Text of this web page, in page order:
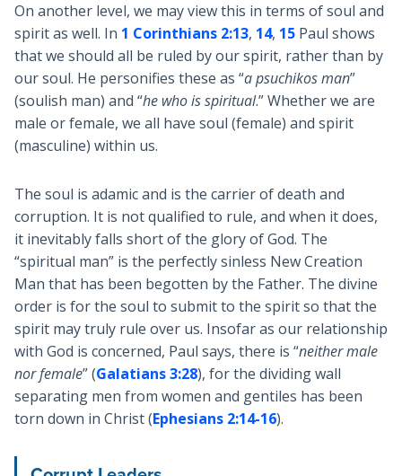
On another level, we may view this in terms of soul and
spirit as well. In 1 Corinthians 2:13, 14, 15Paul shows
that we should all be ruled by our spirit, rather than by
our soul. He personifies these as “a psuchikos man”
(soulish man) and “he who is spiritual.” Whether we are
male or female, we all have soul (female) and spirit
(masculine) within us.
The soul is adamic and is the carrier of death and
corruption. It is not qualified to rule, and when it does,
it inevitably falls short of the glory of God. The
“spiritual man” is the perfectly sinless New Creation
Man that has been begotten by the Father. The divine
order is for the soul to submit to the spirit so that the
spirit may truly rule over us. Insofar as our relationship
with God is concerned, Paul says, there is “neither male
nor female” (Galatians 3:28), for the dividing wall
separating men from women and gentiles has been
torn down in Christ (Ephesians 2:14-16).